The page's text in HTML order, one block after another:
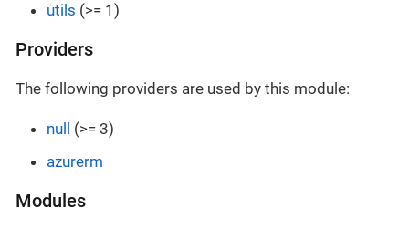
utils (>= 1)
Providers
The following providers are used by this module:
null
(>= 3)
azurerm
Modules